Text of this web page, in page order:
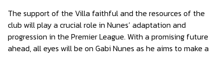
The support of the Villa faithful and the resources of the
club will play a crucial role in Nunes’ adaptation and
progression in the Premier League. With a promising future
ahead, all eyes will be on Gabi Nunes as he aims to make a